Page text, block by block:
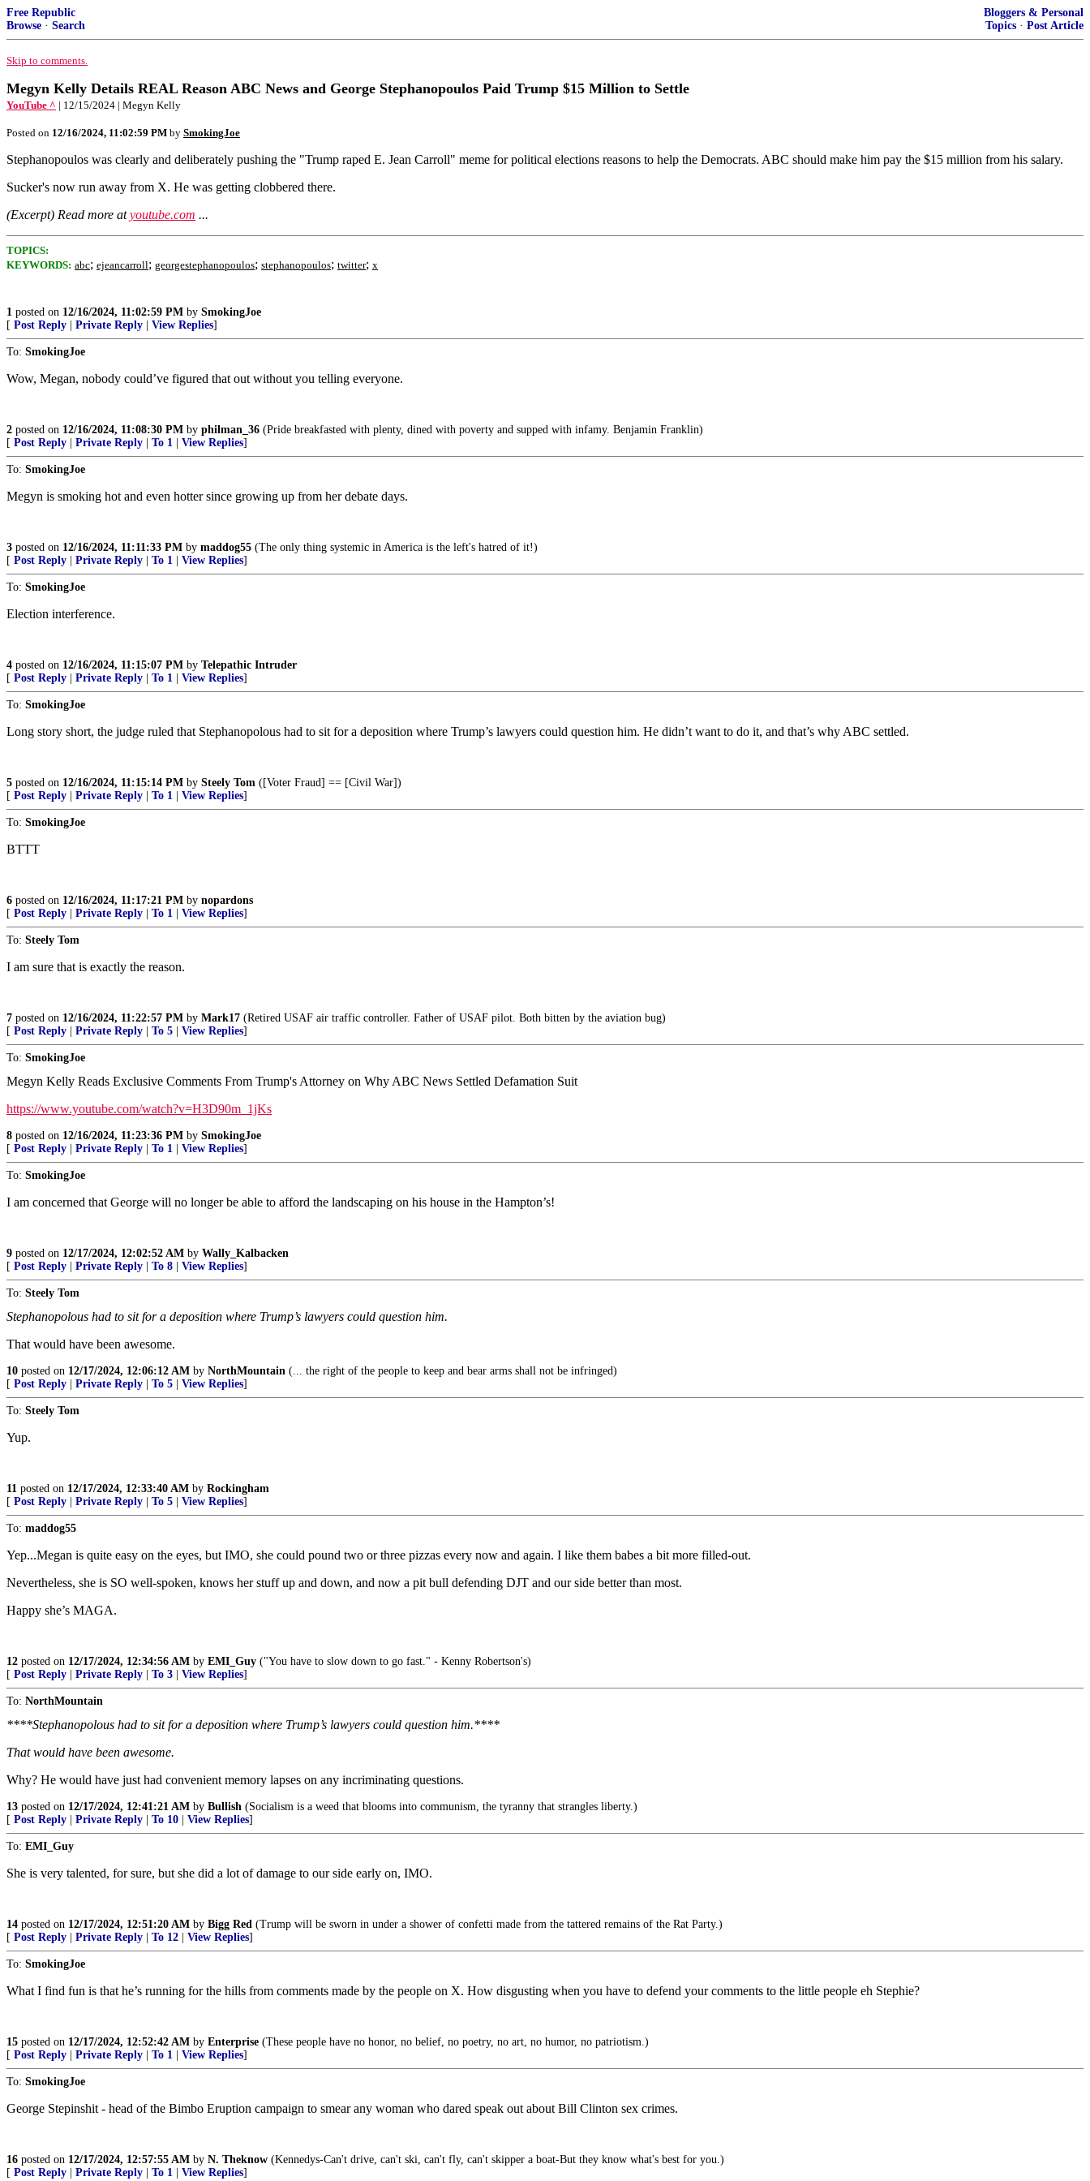
Free Republic
Browse · Search
Bloggers & Personal
Topics · Post Article
Skip to comments.
Megyn Kelly Details REAL Reason ABC News and George Stephanopoulos Paid Trump $15 Million to Settle
YouTube ^ | 12/15/2024 | Megyn Kelly
Posted on 12/16/2024, 11:02:59 PM by SmokingJoe
Stephanopoulos was clearly and deliberately pushing the "Trump raped E. Jean Carroll" meme for political elections reasons to help the Democrats. ABC should make him pay the $15 million from his salary.
Sucker's now run away from X. He was getting clobbered there.
(Excerpt) Read more atyoutube.com ...
TOPICS:
KEYWORDS: abc; ejeancarroll; georgestephanopoulos; stephanopoulos; twitter; x
1 posted on 12/16/2024, 11:02:59 PM by SmokingJoe
[ Post Reply Private Reply View Replies]
To: SmokingJoe
Wow, Megan, nobody could’ve figured that out without you telling everyone.
2 posted on 12/16/2024, 11:08:30 PM by philman_36 (Pride breakfasted with plenty, dined with poverty and supped with infamy. Benjamin Franklin)
[ Post Reply Private Reply To 1 View Replies]
To: SmokingJoe
Megyn is smoking hot and even hotter since growing up from her debate days.
3 posted on 12/16/2024, 11:11:33 PM by maddog55 (The only thing systemic in America is the left's hatred of it!)
[ Post Reply Private Reply To 1 View Replies]
To: SmokingJoe
Election interference.
4 posted on 12/16/2024, 11:15:07 PM by Telepathic Intruder
[ Post Reply Private Reply To 1 View Replies]
To: SmokingJoe
Long story short, the judge ruled that Stephanopolous had to sit for a deposition where Trump’s lawyers could question him. He didn’t want to do it, and that’s why ABC settled.
5 posted on 12/16/2024, 11:15:14 PM by Steely Tom ([Voter Fraud] == [Civil War])
[ Post Reply Private Reply To 1 View Replies]
To: SmokingJoe
BTTT
6 posted on 12/16/2024, 11:17:21 PM by nopardons
[ Post Reply Private Reply To 1 View Replies]
To: Steely Tom
I am sure that is exactly the reason.
7 posted on 12/16/2024, 11:22:57 PM by Mark17 (Retired USAF air traffic controller. Father of USAF pilot. Both bitten by the aviation bug)
[ Post Reply Private Reply To 5 View Replies]
To: SmokingJoe
Megyn Kelly Reads Exclusive Comments From Trump's Attorney on Why ABC News Settled Defamation Suit
https://www.youtube.com/watch?v=H3D90m_1jKs
8 posted on 12/16/2024, 11:23:36 PM by SmokingJoe
[ Post Reply Private Reply To 1 View Replies]
To: SmokingJoe
I am concerned that George will no longer be able to afford the landscaping on his house in the Hampton’s!
9 posted on 12/17/2024, 12:02:52 AM by Wally_Kalbacken
[ Post Reply Private Reply To 8 View Replies]
To: Steely Tom
Stephanopolous had to sit for a deposition where Trump’s lawyers could question him.
That would have been awesome.
10 posted on 12/17/2024, 12:06:12 AM by NorthMountain (... the right of the people to keep and bear arms shall not be infringed)
[ Post Reply Private Reply To 5 View Replies]
To: Steely Tom
Yup.
11 posted on 12/17/2024, 12:33:40 AM by Rockingham
[ Post Reply Private Reply To 5 View Replies]
To: maddog55
Yep...Megan is quite easy on the eyes, but IMO, she could pound two or three pizzas every now and again. I like them babes a bit more filled-out.
Nevertheless, she is SO well-spoken, knows her stuff up and down, and now a pit bull defending DJT and our side better than most.
Happy she’s MAGA.
12 posted on 12/17/2024, 12:34:56 AM by EMI_Guy ("You have to slow down to go fast." - Kenny Robertson's)
[ Post Reply Private Reply To 3 View Replies]
To: NorthMountain
****Stephanopolous had to sit for a deposition where Trump’s lawyers could question him.****
That would have been awesome.
Why? He would have just had convenient memory lapses on any incriminating questions.
13 posted on 12/17/2024, 12:41:21 AM by Bullish (Socialism is a weed that blooms into communism, the tyranny that strangles liberty.)
[ Post Reply Private Reply To 10 View Replies]
To: EMI_Guy
She is very talented, for sure, but she did a lot of damage to our side early on, IMO.
14 posted on 12/17/2024, 12:51:20 AM by Bigg Red (Trump will be sworn in under a shower of confetti made from the tattered remains of the Rat Party.)
[ Post Reply Private Reply To 12 View Replies]
To: SmokingJoe
What I find fun is that he’s running for the hills from comments made by the people on X. How disgusting when you have to defend your comments to the little people eh Stephie?
15 posted on 12/17/2024, 12:52:42 AM by Enterprise (These people have no honor, no belief, no poetry, no art, no humor, no patriotism.)
[ Post Reply Private Reply To 1 View Replies]
To: SmokingJoe
George Stepinshit - head of the Bimbo Eruption campaign to smear any woman who dared speak out about Bill Clinton sex crimes.
16 posted on 12/17/2024, 12:57:55 AM by N. Theknow (Kennedys-Can't drive, can't ski, can't fly, can't skipper a boat-But they know what's best for you.)
[ Post Reply Private Reply To 1 View Replies]